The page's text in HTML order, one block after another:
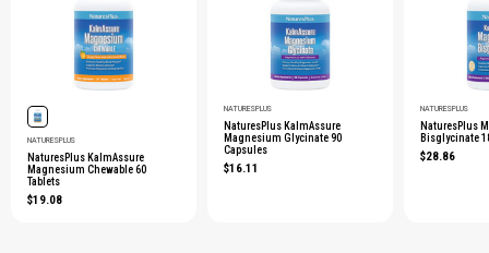
NATURESPLUS
NaturesPlus KalmAssure
Magnesium Chewable 60
Tablets
$19.08
NATURESPLUS
NaturesPlus KalmAssure
Magnesium Glycinate 90
Capsules
$16.11
NATURESPLUS
NaturesPlus
Bisglycinate
$28.86